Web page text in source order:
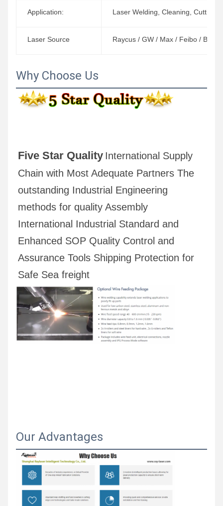
Application: Laser Welding, Cleaning, Cutting
Laser Source Raycus / GW / Max / Feibo / BWT
Why Choose Us
Five Star Quality International Supply
Chain with Most Adequate Partners The
outstanding Industrial Engineering
methods for quality Assembly
International Industrial Standard and
Enhanced SOP Quality Control and
Assurance Tools Shipping Protection for
Safe Sea freight
Our Advantages